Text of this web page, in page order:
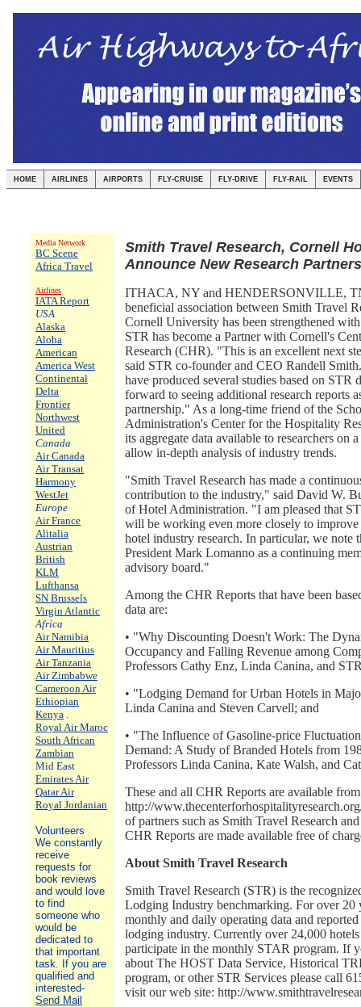
HOME AIRLINES AIRPORTS FLY-CRUISE FLY-DRIVE FLY-RAIL EVENTS
Media Network
BC Scene
Africa Travel
Airlines
IATA Report
USA
Alaska
Aloha
American
America West
Continental
Delta
Frontier
Northwest
United
Canada
Air Canada
Air Transat
Harmony
WestJet
Europe
Air France
Alitalia
Austrian
British
KLM
Lufthansa
SN Brussels
Virgin Atlantic
Africa
Air Namibia
Air Mauritius
Air Tanzania
Air Zimbabwe
Cameroon Air
Ethiopian
Kenya .
Royal Air Maroc
South African
Zambian
Mid East
Emirates Air
Qatar Air
Royal Jordanian
Volunteers
We constantly
receive
requests for
book reviews
and would love
to find
someone who
would be
dedicated to
that important
task. If you are
qualified and
interested-
Send Mail
Smith Travel Research, Cornell
Announce New Research
ITHACA, NY and HENDERSONVILLE,
beneficial association between Smith Travel
Cornell University has been strengthened
STR has become a Partner with Cornell's
Research (CHR). "This is an excellent next
said STR co-founder and CEO Randell
have produced several studies based on STR
forward to seeing additional research reports
partnership." As a long-time friend of the
Administration's Center for the Hospitality
its aggregate data available to researchers on
allow in-depth analysis of industry trends.
"Smith Travel Research has made a
contribution to the industry," said David W.
of Hotel Administration. "I am pleased that
will be working even more closely to improve
hotel industry research. In particular, we note
President Mark Lomanno as a continuing
advisory board."
Among the CHR Reports that have been
data are:
• "Why Discounting Doesn't Work: The
Occupancy and Falling Revenue among
Professors Cathy Enz, Linda Canina, and
• "Lodging Demand for Urban Hotels in
Linda Canina and Steven Carvell; and
• "The Influence of Gasoline-price
Demand: A Study of Branded Hotels from
Professors Linda Canina, Kate Walsh, and
These and all CHR Reports are available
http://
of partners such as Smith Travel Research
CHR Reports are made available free of
About Smith Travel Research
Smith Travel Research (STR) is the
Lodging Industry benchmarking. For over 20
monthly and daily operating data and
lodging industry. Currently over 24,000
participate in the monthly STAR program. If
about The HOST Data Service, Historical
program, or other STR Services please call
visit our web site: http://